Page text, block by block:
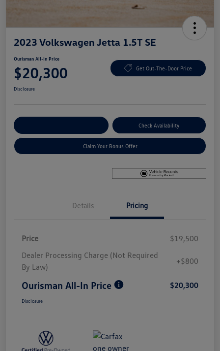
2023 Volkswagen Jetta 1.5T SE
Ourisman All-In Price
$20,300 Get Out-The-Door Price
Disclosure
Check Availability
Claim Your Bonus Offer
Details Pricing
Price
$19,500
Dealer Processing Charge (Not Required
By Law)
+$800
Ourisman All-In Price $20,300
Disclosure